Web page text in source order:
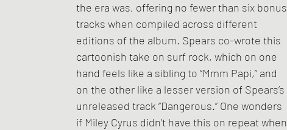
the era was, offering no fewer than six bonus
tracks when compiled across different
editions of the album. Spears co-wrote this
cartoonish take on surf rock, which on one
hand feels like a sibling to “Mmm Papi,” and
on the other like a lesser version of Spears’s
unreleased track “Dangerous.” One wonders
if Miley Cyrus didn’t have this on repeat when